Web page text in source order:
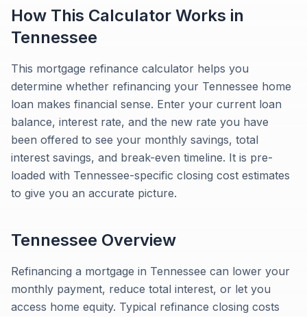
How This Calculator Works in
Tennessee
This mortgage refinance calculator helps you
determine whether refinancing your Tennessee home
loan makes financial sense. Enter your current loan
balance, interest rate, and the new rate you have
been offered to see your monthly savings, total
interest savings, and break-even timeline. It is pre-
loaded with Tennessee-specific closing cost estimates
to give you an accurate picture.
Tennessee Overview
Refinancing a mortgage in Tennessee can lower your
monthly payment, reduce total interest, or let you
access home equity. Typical refinance closing costs